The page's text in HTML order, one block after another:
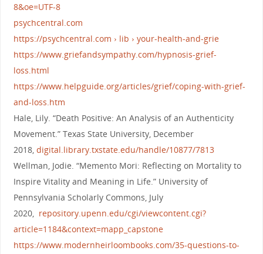
8&oe=UTF-8
psychcentral.com
https://psychcentral.com › lib › your-health-and-grie
https://www.griefandsympathy.com/hypnosis-grief-
loss.html
https://www.helpguide.org/articles/grief/coping-with-grief-
and-loss.htm
Hale, Lily. “Death Positive: An Analysis of an Authenticity
Movement.” Texas State University, December
2018, digital.library.txstate.edu/handle/10877/7813
Wellman, Jodie. “Memento Mori: Reflecting on Mortality to
Inspire Vitality and Meaning in Life.” University of
Pennsylvania Scholarly Commons, July
2020, repository.upenn.edu/cgi/viewcontent.cgi?
article=1184&context=mapp_capstone
https://www.modernheirloombooks.com/35-questions-to-